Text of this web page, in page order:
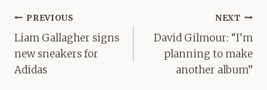
Post
navigation
PREVIOUS
Liam Gallagher signs
new sneakers for
Adidas
NEXT
David Gilmour: “I’m
planning to make
another album”